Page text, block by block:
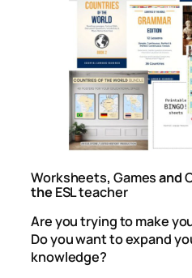
Worksheets, Gamesand
the ESL teacher
Are you trying to make
Do you want to expand
knowledge?